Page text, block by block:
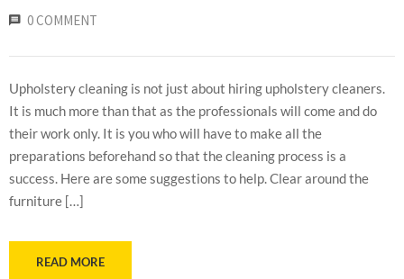
0 COMMENT
Upholstery cleaning is not just about hiring upholstery cleaners.
It is much more than that as the professionals will come and do
their work only. It is you who will have to make all the
preparations beforehand so that the cleaning process is a
success. Here are some suggestions to help. Clear around the
furniture […]
READ MORE